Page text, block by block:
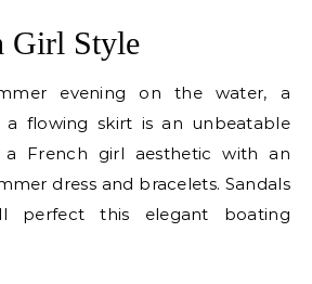
Girl Style
evening on the water, a
a flowing skirt is an unbeatable
a French girl aesthetic with an
dress and bracelets. Sandals
perfect this elegant boating